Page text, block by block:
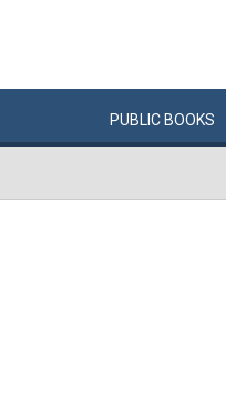
PUBLIC BOOKS